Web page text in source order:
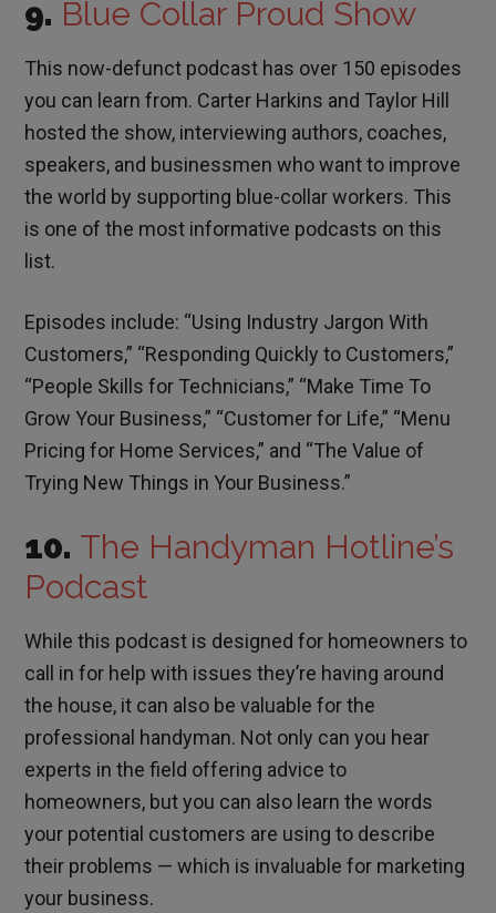
9. Blue Collar Proud Show
This now-defunct podcast has over 150 episodes
you can learn from. Carter Harkins and Taylor Hill
hosted the show, interviewing authors, coaches,
speakers, and businessmen who want to improve
the world by supporting blue-collar workers. This
is one of the most informative podcasts on this
list.
Episodes include: “Using Industry Jargon With
Customers,” “Responding Quickly to Customers,”
“People Skills for Technicians,” “Make Time To
Grow Your Business,” “Customer for Life,” “Menu
Pricing for Home Services,” and “The Value of
Trying New Things in Your Business.”
10. The Handyman Hotline’s
Podcast
While this podcast is designed for homeowners to
call in for help with issues they’re having around
the house, it can also be valuable for the
professional handyman. Not only can you hear
experts in the field offering advice to
homeowners, but you can also learn the words
your potential customers are using to describe
their problems — which is invaluable for marketing
your business.